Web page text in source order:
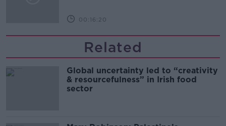
00:16:20
Related
Global uncertainty led to “creativity
& resourcefulness” in Irish food
sector